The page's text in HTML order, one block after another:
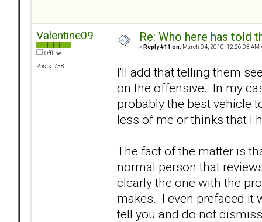
Valentine09
Offline
Posts: 758
Re: Who here has told
« Reply #11 on: March 04, 2010, 12:26:03 AM
I'll add that telling them
on the offensive. In my
probably the best vehicle
less of me or thinks that I
The fact of the matter is
normal person that
clearly the one with the
makes. I even prefaced it
tell you and do not